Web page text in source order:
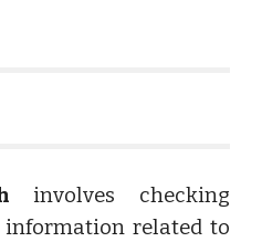
involves checking
related to